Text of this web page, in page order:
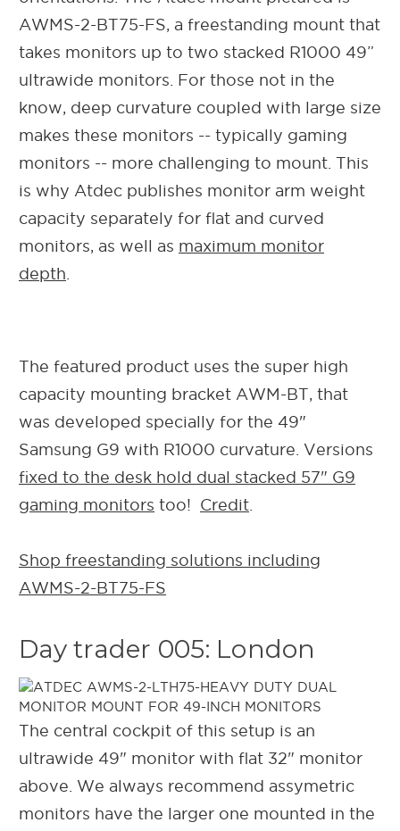
AWMS-2-BT75-FS, a freestanding mount that
takes monitors up to two stacked R1000 49”
ultrawide monitors. For those not in the
know, deep curvature coupled with large size
makes these monitors -- typically gaming
monitors -- more challenging to mount. This
is why Atdec publishes monitor arm weight
capacity separately for flat and curved
monitors, as well as maximum monitor
depth
The featured product uses the super high
capacity mounting bracket AWM-BT, that
was developed specially for the 49"
Samsung G9 with R1000 curvature. Versions
fixed to the desk hold dual stacked 57" G9
gaming monitors too! Credit
Shop freestanding solutions including
AWMS-2-BT75-FS
Day trader 005: London
The central cockpit of this setup is an
ultrawide 49" monitor with flat 32" monitor
above. We always recommend assymetric
monitors have the larger one mounted in the